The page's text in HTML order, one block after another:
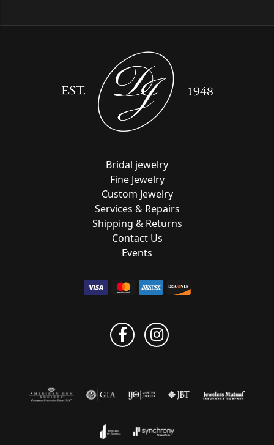
Bridal jewelry
Fine Jewelry
Custom Jewelry
Services & Repairs
Shipping & Returns
Contact Us
Events